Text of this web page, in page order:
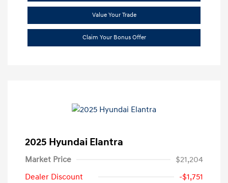
Value Your Trade
Claim Your Bonus Offer
2025 Hyundai Elantra
Market Price
$21,204
Dealer Discount
-$1,751